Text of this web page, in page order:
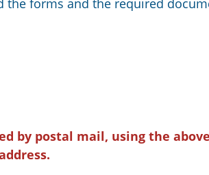
the forms and the required
by postal mail, using the